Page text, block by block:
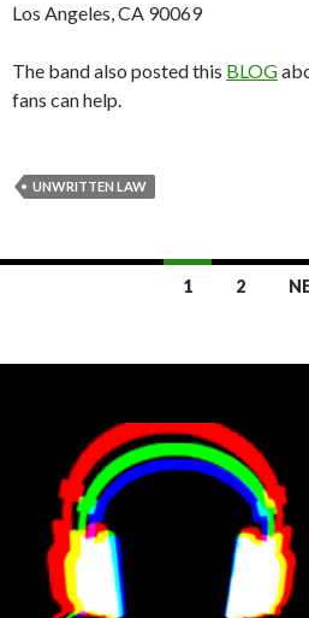
Los Angeles, CA 90069
The band also posted this BLOG
fans can help.
UNWRITTEN LAW
1 2